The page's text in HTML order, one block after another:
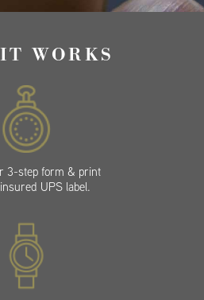
WORKS
3-step form & print
UPS label.